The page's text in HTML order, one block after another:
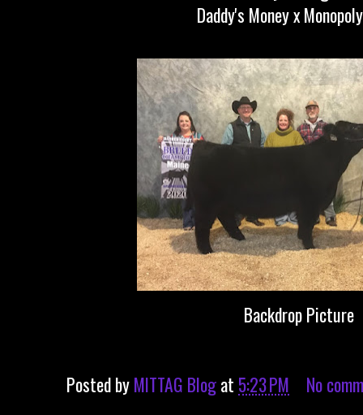
Daddy's Money x
Backdrop Picture
Posted byMITTAG Blogat 5:23 PM No